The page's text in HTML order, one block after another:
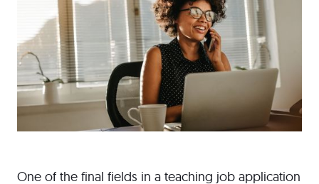
One of the final fields in a teaching job application